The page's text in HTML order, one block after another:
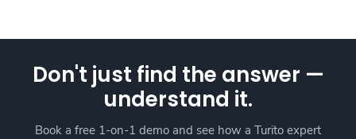
Don't just find the answer —
understand it.
Book a free 1-on-1 demo and see how a Turito expert